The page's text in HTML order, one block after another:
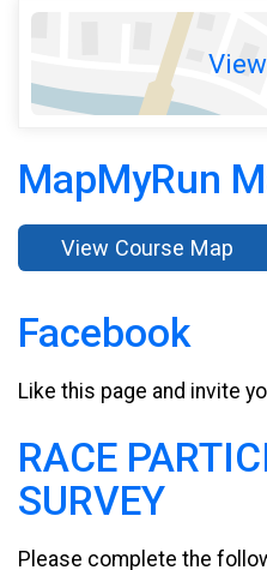
MapMyRun
View Course Map
Facebook
Like this page and invite
RACE
SURVEY
Please complete the